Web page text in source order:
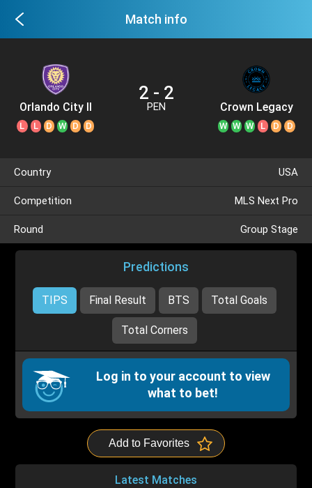
Match info
Orlando City II
L L D W D D
2 - 2
PEN Crown Legacy
W W W L D D
Country USA
Competition MLS Next Pro
Round Group Stage
Predictions
TIPS Final Result BTS Total Goals
Total Corners
Log in to your account to view
what to bet!
Add to Favorites
Latest Matches